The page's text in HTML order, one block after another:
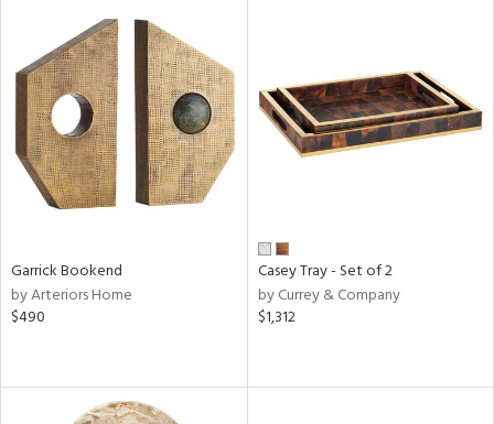
Garrick Bookend
by Arteriors Home
$490
Casey Tray - Set of 2
by Currey & Company
$1,312